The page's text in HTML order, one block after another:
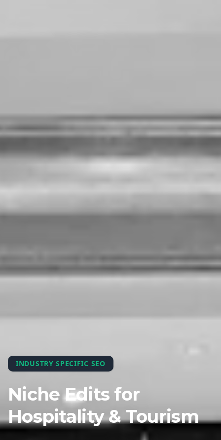
INDUSTRY SPECIFIC SEO
Niche Edits for
Hospitality & Tourism